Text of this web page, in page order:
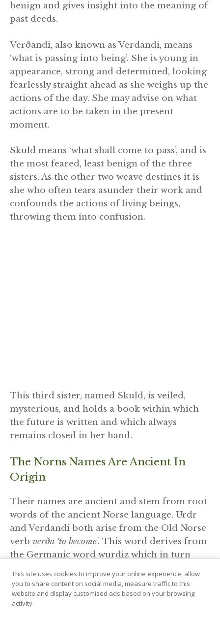
benign and gives insight into the meaning of
past deeds.
Verðandi, also known as Verdandi, means
‘what is passing into being’. She is young in
appearance, strong and determined, looking
fearlessly straight ahead as she weighs up the
actions of the day. She may advise on what
actions are to be taken in the present
moment.
Skuld means ‘what shall come to pass’, and is
the most feared, least benign of the three
sisters. As the other two weave destines it is
she who often tears asunder their work and
confounds the actions of living beings,
throwing them into confusion.
This third sister, named Skuld, is veiled,
mysterious, and holds a book within which
the future is written and which always
remains closed in her hand.
The Norns Names Are Ancient In
Origin
Their names are ancient and stem from root
words of the ancient Norse language. Urdr
and Verdandi both arise from the Old Norse
verb verða ‘to become’. This word derives from
the Germanic word wurdiz which in turn
‘wert’.
This site uses cookies to improve your online experience, allow
you to share content on social media, measure traffic to this
website and display customised ads based on your browsing
activity.